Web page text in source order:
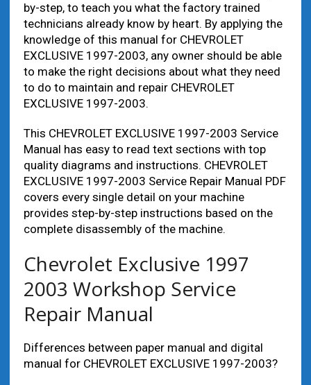
by-step, to teach you what the factory trained
technicians already know by heart. By applying the
knowledge of this manual for CHEVROLET
EXCLUSIVE 1997-2003, any owner should be able
to make the right decisions about what they need
to do to maintain and repair CHEVROLET
EXCLUSIVE 1997-2003.
This CHEVROLET EXCLUSIVE 1997-2003 Service
Manual has easy to read text sections with top
quality diagrams and instructions. CHEVROLET
EXCLUSIVE 1997-2003 Service Repair Manual PDF
covers every single detail on your machine
provides step-by-step instructions based on the
complete disassembly of the machine.
Chevrolet Exclusive 1997
2003 Workshop Service
Repair Manual
Differences between paper manual and digital
manual for CHEVROLET EXCLUSIVE 1997-2003?